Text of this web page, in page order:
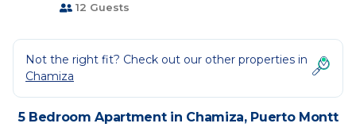
12 Guests
Not the right fit? Check out our other properties in
Chamiza
5 Bedroom Apartment in Chamiza, Puerto Montt